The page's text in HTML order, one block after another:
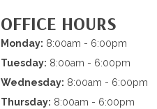
OFFICE HOURS
Monday: 8:00am - 6:00pm
Tuesday: 8:00am - 6:00pm
Wednesday: 8:00am - 6:00pm
Thursday: 8:00am - 6:00pm